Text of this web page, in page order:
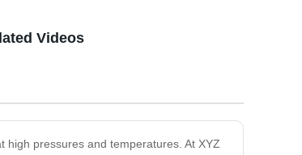
high pressures and temperatures. At XYZ
Videos